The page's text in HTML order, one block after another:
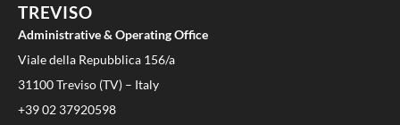
TREVISO
Administrative & Operating Office
Viale della Repubblica 156/a
31100 Treviso (TV) – Italy
+39 02 37920598